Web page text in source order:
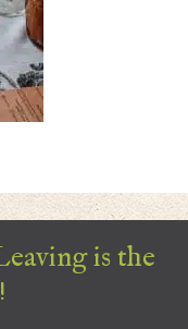
is the